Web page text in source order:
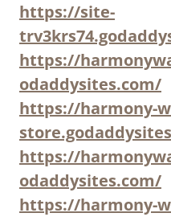
https://site-
https://
odaddysites.com/
https://harmony-
https://
odaddysites.com/
https://harmony-